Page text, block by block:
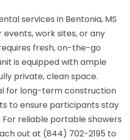
services in Bentonia, MS
work sites, or any
fresh, on-the-go
is equipped with ample
private, clean space.
for long-term construction
to ensure participants stay
reliable portable showers
out at (844) 702-2195 to